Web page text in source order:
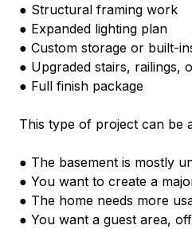
● Structural framing work
● Expanded lighting plan
● Custom storage or built-
● Upgraded stairs, railings,
● Full finish package
This type of project can be
● The basement is mostly
● You want to create a
● The home needs more
● You want a guest area,